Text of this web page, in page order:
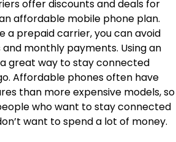
offer discounts and deals for
affordable mobile phone plan.
a prepaid carrier, you can avoid
monthly payments. Using an
great way to stay connected
Affordable phones often have
than more expensive models, so
who want to stay connected
want to spend a lot of money.